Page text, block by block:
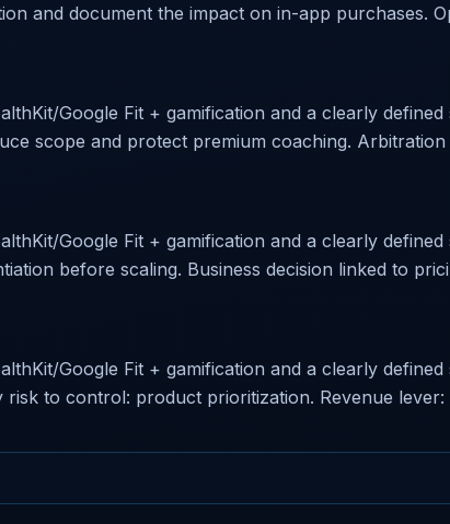
and document the impact on in-app purchases.
Google Fit + gamification and a clearly
scope and protect premium coaching. Arbitration
Google Fit + gamification and a clearly
before scaling. Business decision linked to
Google Fit + gamification and a clearly
to control: product prioritization. Revenue